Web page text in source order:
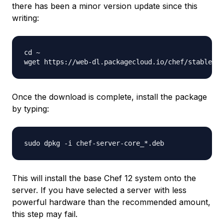
there has been a minor version update since this
writing:
cd ~
wget https://web-dl.packagecloud.io/chef/stable/
Once the download is complete, install the package
by typing:
This will install the base Chef 12 system onto the
server. If you have selected a server with less
powerful hardware than the recommended amount,
this step may fail.